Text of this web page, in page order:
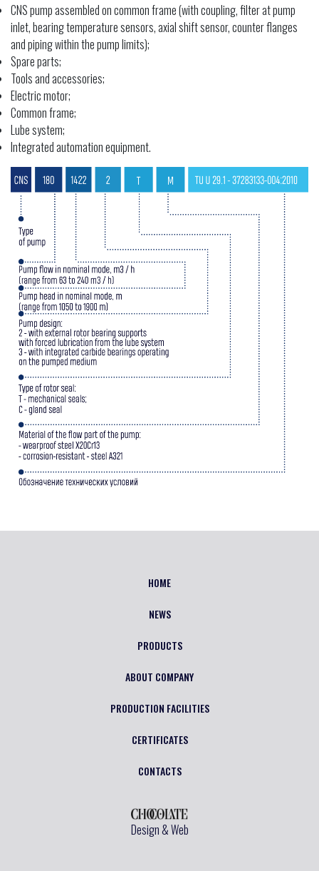
CNS pump assembled on common frame (with coupling, filter at pump
inlet, bearing temperature sensors, axial shift sensor, counter flanges
and piping within the pump limits);
Spare parts;
Tools and accessories;
Electric motor;
Common frame;
Lube system;
Integrated automation equipment.
HOME
NEWS
PRODUCTS
ABOUT COMPANY
PRODUCTION FACILITIES
CERTIFICATES
CONTACTS
Design & Web